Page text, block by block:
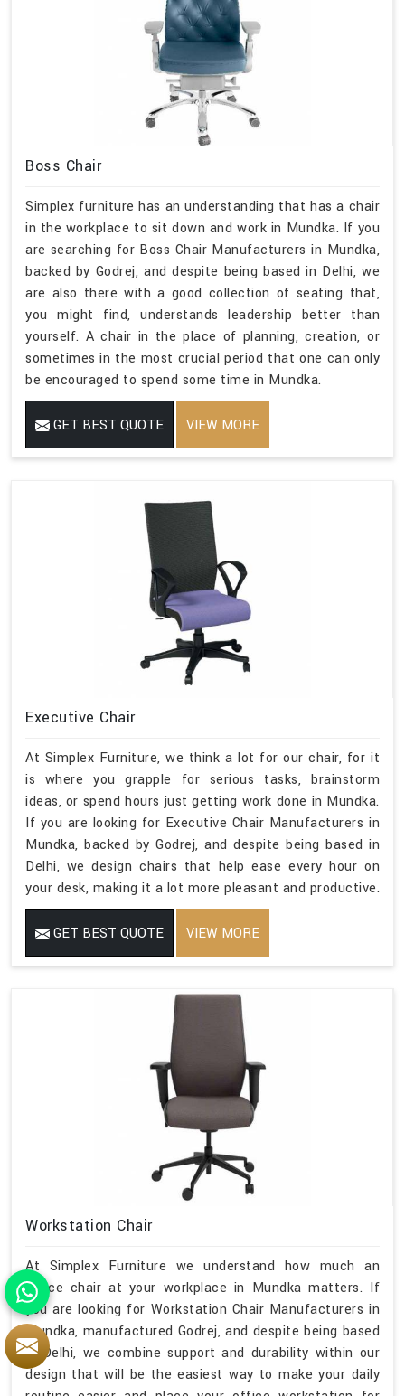
Boss Chair
Simplex furniture has an understanding that has a chair
in the workplace to sit down and work in Mundka. If you
are searching for Boss Chair Manufacturers in Mundka,
backed by Godrej, and despite being based in Delhi, we
are also there with a good collection of seating that,
you might find, understands leadership better than
yourself. A chair in the place of planning, creation, or
sometimes in the most crucial period that one can only
be encouraged to spend some time in Mundka.
GET BEST QUOTE VIEW MORE
Executive Chair
At Simplex Furniture, we think a lot for our chair, for it
is where you grapple for serious tasks, brainstorm
ideas, or spend hours just getting work done in Mundka.
If you are looking for Executive Chair Manufacturers in
Mundka, backed by Godrej, and despite being based in
Delhi, we design chairs that help ease every hour on
your desk, making it a lot more pleasant and productive.
GET BEST QUOTE VIEW MORE
Workstation Chair
At Simplex Furniture we understand how much an
office chair at your workplace in Mundka matters. If
you are looking for Workstation Chair Manufacturers in
Mundka, manufactured Godrej, and despite being based
in Delhi, we combine support and durability within our
design that will be the easiest way to make your daily